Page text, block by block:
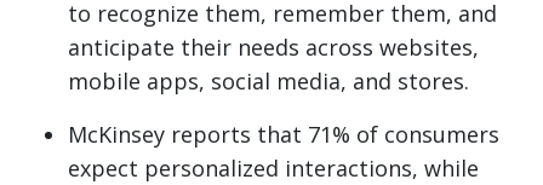
to recognize them, remember them, and
anticipate their needs across websites,
mobile apps, social media, and stores.
McKinsey reports that 71% of consumers
expect personalized interactions, while